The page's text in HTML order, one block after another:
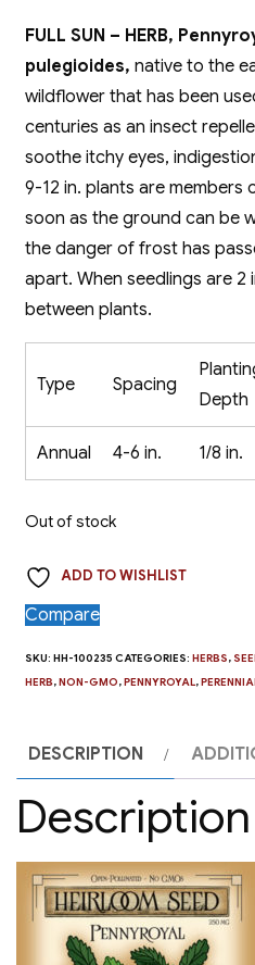
FULL SUN – HERB,
pulegioides, native to the
wildflower that has been
centuries as an insect
soothe itchy eyes,
9-12 in. plants are members
soon as the ground can be
the danger of frost has
apart. When seedlings are 2
between plants.
Type Spacing
Depth
Annual 4-6 in. 1/8 in.
Out of stock
ADD TO WISHLIST
Compare
SKU:HH-100235 CATEGORIES:HERBS,
HERB,NON-GMO,PENNYROYAL,
DESCRIPTION
Description